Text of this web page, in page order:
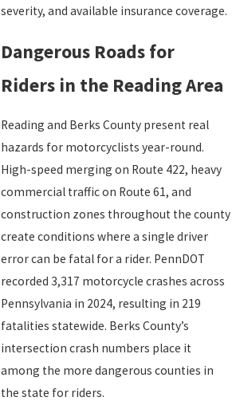
severity, and available insurance coverage.
Dangerous Roads for
Riders in the Reading Area
Reading and Berks County present real
hazards for motorcyclists year-round.
High-speed merging on Route 422, heavy
commercial traffic on Route 61, and
construction zones throughout the county
create conditions where a single driver
error can be fatal for a rider. PennDOT
recorded 3,317 motorcycle crashes across
Pennsylvania in 2024, resulting in 219
fatalities statewide. Berks County’s
intersection crash numbers place it
among the more dangerous counties in
the state for riders.